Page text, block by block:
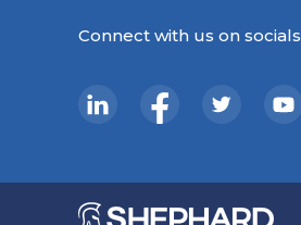
Connect with us on socials